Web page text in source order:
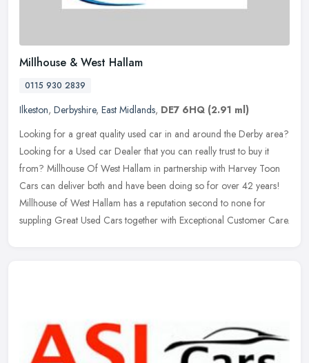
Millhouse & West Hallam
0115 930 2839
Ilkeston, Derbyshire, East Midlands, DE7 6HQ (2.91 ml)
Looking for a great quality used car in and around the Derby area?
Looking for a Used car Dealer that you can really trust to buy it
from? Millhouse Of West Hallam in partnership with Harvey Toon
Cars can deliver both and have been doing so for over 42 years!
Millhouse of West Hallam has a reputation second to none for
suppling Great Used Cars together with Exceptional Customer Care.